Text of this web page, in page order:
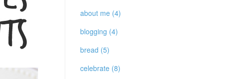
about me (4)
blogging (4)
bread (5)
celebrate (8)